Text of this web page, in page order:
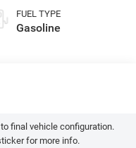
FUEL TYPE
Gasoline
final vehicle configuration.
for more info.